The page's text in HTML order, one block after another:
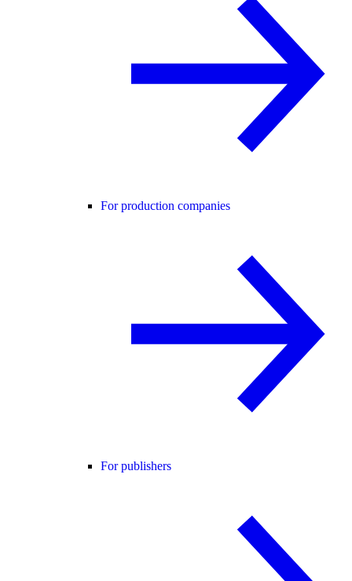
For production companies
For publishers